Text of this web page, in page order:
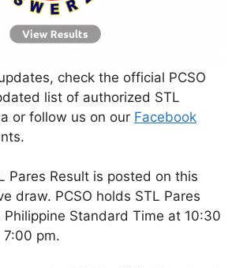
check the official PCSO
list of authorized STL
or follow us on our Facebook
Pares Result is posted on this
draw. PCSO holds STL Pares
Standard Time at 10:30
pm.